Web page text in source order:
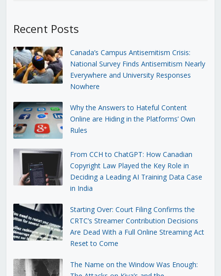
Recent Posts
Canada’s Campus Antisemitism Crisis:
National Survey Finds Antisemitism Nearly
Everywhere and University Responses
Nowhere
Why the Answers to Hateful Content
Online are Hiding in the Platforms’ Own
Rules
From CCH to ChatGPT: How Canadian
Copyright Law Played the Key Role in
Deciding a Leading AI Training Data Case
in India
Starting Over: Court Filing Confirms the
CRTC’s Streamer Contribution Decisions
Are Dead With a Full Online Streaming Act
Reset to Come
The Name on the Window Was Enough: